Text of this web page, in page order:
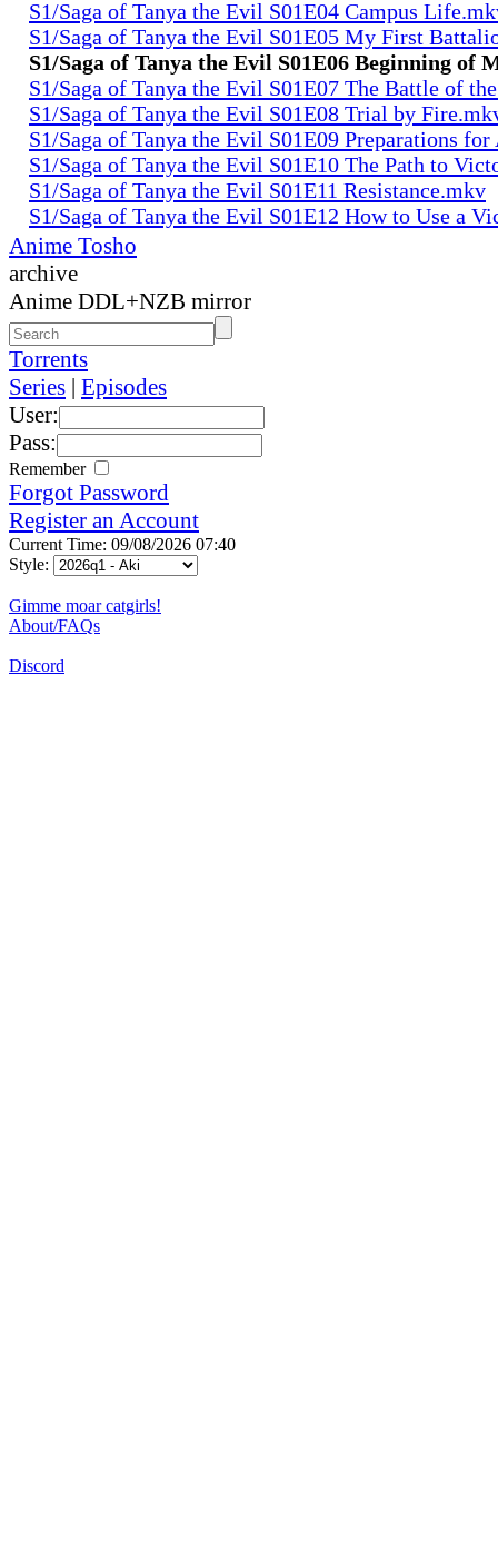
S1/Saga of Tanya the Evil S01E04 Campus
S1/Saga of Tanya the Evil S01E05 My First
S1/Saga of Tanya the Evil S01E06 Beginning of
S1/Saga of Tanya the Evil S01E07 The Battle of
S1/Saga of Tanya the Evil S01E08 Trial by
S1/Saga of Tanya the Evil S01E09 Preparations
S1/Saga of Tanya the Evil S01E10 The Path to
S1/Saga of Tanya the Evil S01E11 Resistance.mkv
S1/Saga of Tanya the Evil S01E12 How to Use a
Anime Tosho
archive
Anime DDL+NZB mirror
Torrents
Series | Episodes
User:
Pass:
Remember
Forgot Password
Register an Account
Current Time: 09/08/2026 07:40
Style:
Gimme moar catgirls!
About/FAQs
Discord